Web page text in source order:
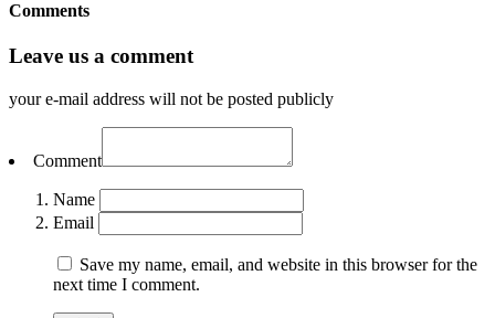
Comments
Leave us a comment
your e-mail address will not be posted publicly
Comment
Name
Email
Save my name, email, and website in this browser for the
next time I comment.